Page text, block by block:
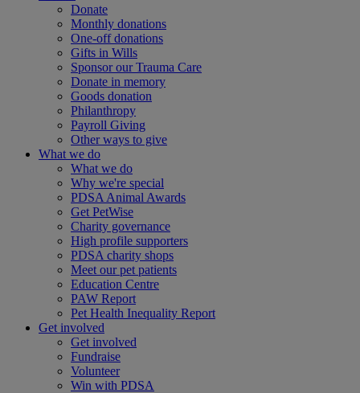
Donate
Monthly donations
One-off donations
Gifts in Wills
Sponsor our Trauma Care
Donate in memory
Goods donation
Philanthropy
Payroll Giving
Other ways to give
What we do
What we do
Why we're special
PDSA Animal Awards
Get PetWise
Charity governance
High profile supporters
PDSA charity shops
Meet our pet patients
Education Centre
PAW Report
Pet Health Inequality Report
Get involved
Get involved
Fundraise
Volunteer
Win with PDSA